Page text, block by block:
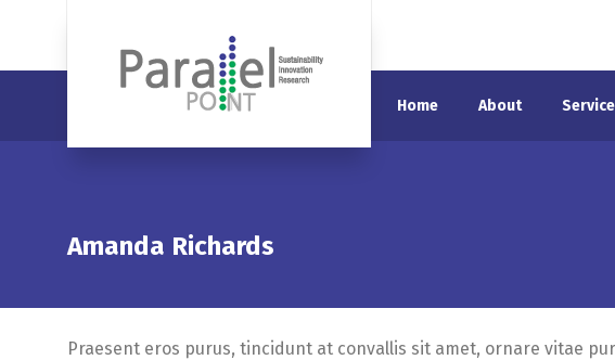
Home About
Amanda Richards
Praesent eros purus, tincidunt at convallis sit amet, ornare vitae